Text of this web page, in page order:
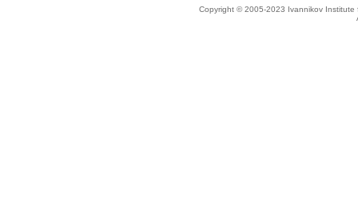
Copyright © 2005-2023 Ivannikov Institute